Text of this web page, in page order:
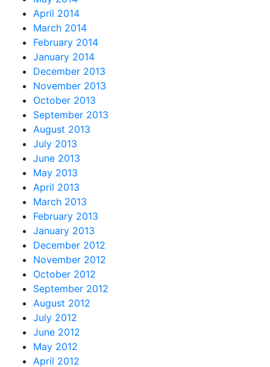
April 2014
March 2014
February 2014
January 2014
December 2013
November 2013
October 2013
September 2013
August 2013
July 2013
June 2013
May 2013
April 2013
March 2013
February 2013
January 2013
December 2012
November 2012
October 2012
September 2012
August 2012
July 2012
June 2012
May 2012
April 2012